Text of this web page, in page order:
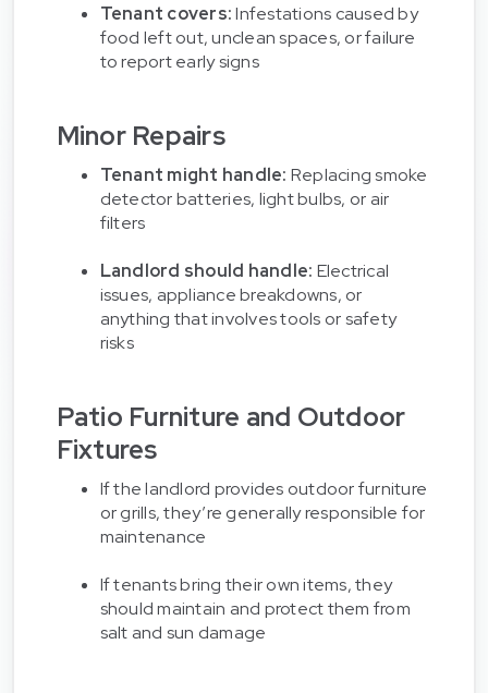
Tenant covers:Infestations caused by
food left out, unclean spaces, or failure
to report early signs
Minor Repairs
Tenant might handle: Replacing smoke
detector batteries, light bulbs, or air
filters
Landlord should handle: Electrical
issues, appliance breakdowns, or
anything that involves tools or safety
risks
Patio Furniture and Outdoor
Fixtures
If the landlord provides outdoor furniture
or grills, they’re generally responsible for
maintenance
If tenants bring their own items, they
should maintain and protect them from
salt and sun damage